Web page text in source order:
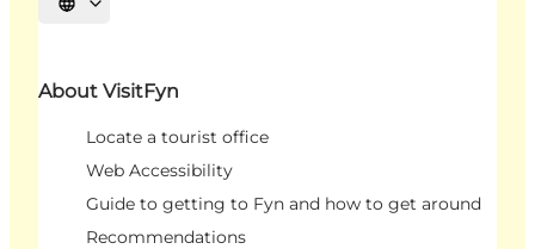
Select language
About VisitFyn
Locate a tourist office
Web Accessibility
Guide to getting to Fyn and how to get around
Recommendations